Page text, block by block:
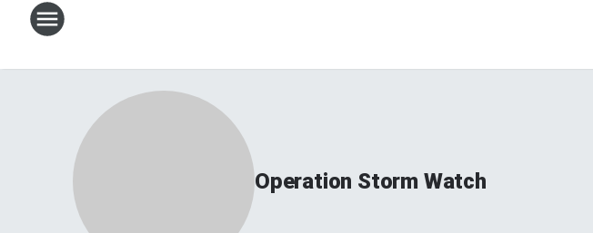
Operation Storm Watch